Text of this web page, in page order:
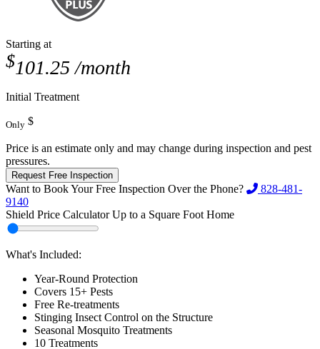
Starting at
$101.25 /month
Initial Treatment
Only $
Price is an estimate only and may change during inspection and pest
pressures.
Request Free Inspection
Want to Book Your Free Inspection Over the Phone?
828-481-
9140
Shield Price Calculator Up to a Square Foot Home
Select
Area
What's Included:
Year-Round Protection
Covers 15+ Pests
Free Re-treatments
Stinging Insect Control on the Structure
Seasonal Mosquito Treatments
10 Treatments